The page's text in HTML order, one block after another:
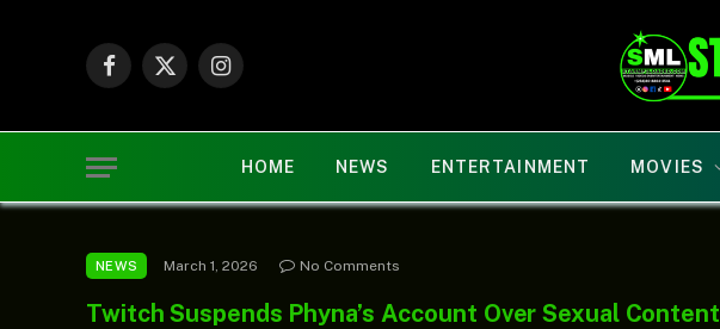
Facebook
X
Instagram
HOME NEWS ENTERTAINMENT MOVIES
NEWS March 1, 2026 No Comments
Twitch Suspends Phyna’s Account Over Sexual Content